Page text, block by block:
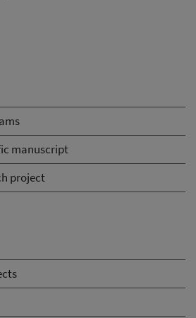
manuscript
project